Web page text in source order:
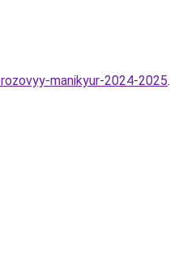
manikyur-2024-2025.